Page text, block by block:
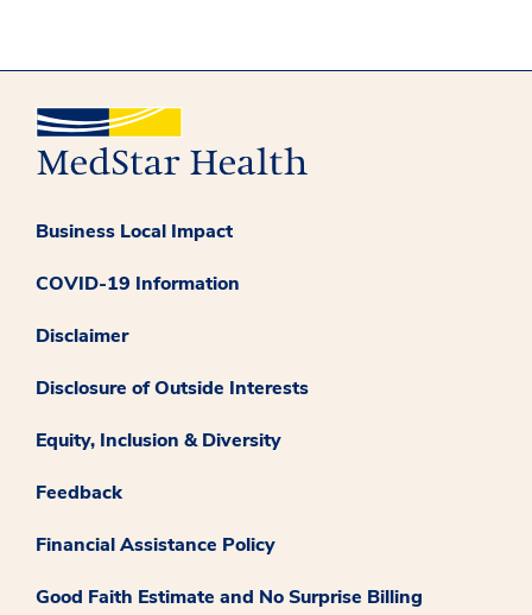
Business Local Impact
COVID-19 Information
Disclaimer
Disclosure of Outside Interests
Equity, Inclusion & Diversity
Feedback
Financial Assistance Policy
Good Faith Estimate and No Surprise Billing